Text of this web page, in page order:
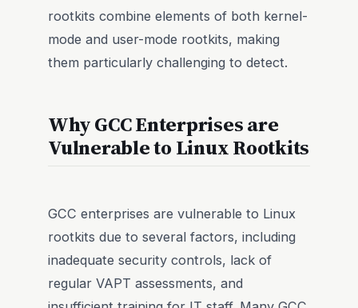
rootkits combine elements of both kernel-
mode and user-mode rootkits, making
them particularly challenging to detect.
Why GCC Enterprises are
Vulnerable to Linux Rootkits
GCC enterprises are vulnerable to Linux
rootkits due to several factors, including
inadequate security controls, lack of
regular VAPT assessments, and